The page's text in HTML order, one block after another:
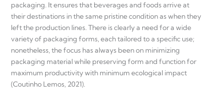
packaging. It ensures that beverages and foods arrive at
their destinations in the same pristine condition as when they
left the production lines. There is clearly a need for a wide
variety of packaging forms, each tailored to a specific use;
nonetheless, the focus has always been on minimizing
packaging material while preserving form and function for
maximum productivity with minimum ecological impact
(Coutinho Lemos, 2021).